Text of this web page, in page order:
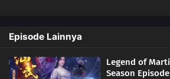
21 Episode 21
20 Episode 20
Episode Lainnya
Legend of
Season